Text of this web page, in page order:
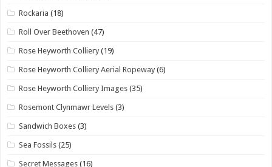
Rockaria (18)
Roll Over Beethoven (47)
Rose Heyworth Colliery (19)
Rose Heyworth Colliery Aerial Ropeway (6)
Rose Heyworth Colliery Images (35)
Rosemont Clynmawr Levels (3)
Sandwich Boxes (3)
Sea Fossils (25)
Secret Messages (16)